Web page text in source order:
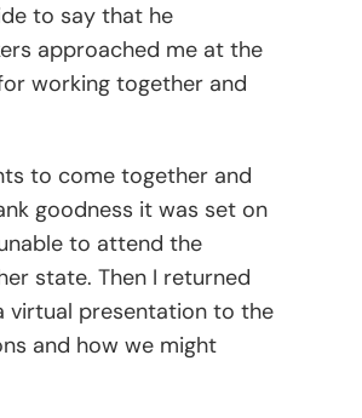
to say that he
approached me at the
working together and
to come together and
goodness it was set on
to attend the
state. Then I returned
virtual presentation to the
and how we might